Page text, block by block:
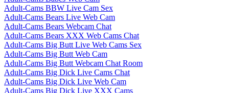
Adult-Cams BBW Live Cam Sex
Adult-Cams Bears Live Web Cam
Adult-Cams Bears Webcam Chat
Adult-Cams Bears XXX Web Cams Chat
Adult-Cams Big Butt Live Web Cams Sex
Adult-Cams Big Butt Web Cam
Adult-Cams Big Butt Webcam Chat Room
Adult-Cams Big Dick Live Cams Chat
Adult-Cams Big Dick Live Web Cam
Adult-Cams Big Dick Live XXX Cams